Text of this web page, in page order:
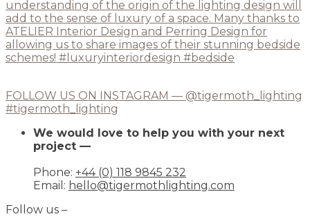
FOLLOW US ON INSTAGRAM — @tigermoth_lighting
#tigermoth_lighting
We would love to help you with your next
project —
Phone: +44 (0) 118 9845 232
Email: hello@tigermothlighting.com
Follow us –